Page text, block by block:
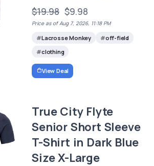
$19.98 $9.98
Price as of Aug 7, 2026, 11:18 PM
Lacrosse Monkey
off-field
clothing
View Deal
True City Flyte
Senior Short Sleeve
T-Shirt in Dark Blue
Size X-Large